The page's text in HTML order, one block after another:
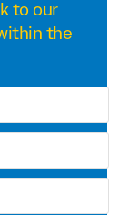
to our
the